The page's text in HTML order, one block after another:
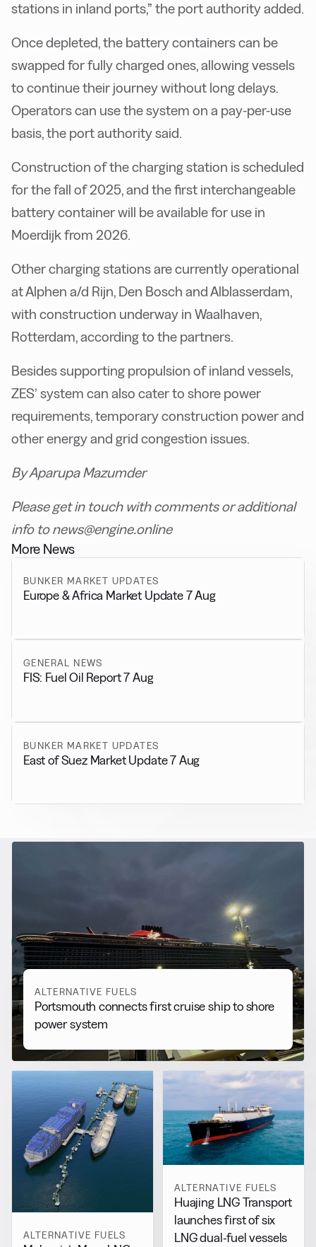
stations in inland ports,” the port authority added.
Once depleted, the battery containers can be
swapped for fully charged ones, allowing vessels
to continue their journey without long delays.
Operators can use the system on a pay-per-use
basis, the port authority said.
Construction of the charging station is scheduled
for the fall of 2025, and the first interchangeable
battery container will be available for use in
Moerdijk from 2026.
Other charging stations are currently operational
at Alphen a/d Rijn, Den Bosch and Alblasserdam,
with construction underway in Waalhaven,
Rotterdam, according to the partners.
Besides supporting propulsion of inland vessels,
ZES’ system can also cater to shore power
requirements, temporary construction power and
other energy and grid congestion issues.
By Aparupa Mazumder
Please get in touch with comments or additional
info to news@engine.online
More News
BUNKER MARKET UPDATES
Europe & Africa Market Update 7 Aug
GENERAL NEWS
FIS: Fuel Oil Report 7 Aug
BUNKER MARKET UPDATES
East of Suez Market Update 7 Aug
Alternative Fuels
View all
ALTERNATIVE FUELS
Portsmouth connects first cruise ship to shore
power system
ALTERNATIVE FUELS
ALTERNATIVE FUELS
Huajing LNG Transport
launches first of six
LNG dual-fuel vessels